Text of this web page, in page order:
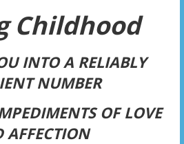
Childhood
INTO A RELIABLY
NUMBER
OF LOVE
AFFECTION